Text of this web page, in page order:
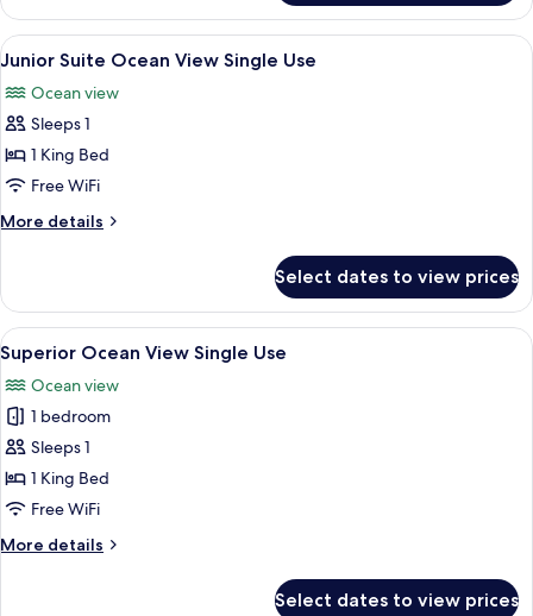
Ocean
Front
Single
View
all
photos
for
Junior
Suite
Ocean
View
Use
A hotel room with a large bed, a
5
Junior Suite Ocean View Single Use
Ocean view
Sleeps 1
1 King Bed
Free WiFi
More details
More
Suite
Ocean
View
Single
Use
Select dates to view prices
View
all
photos
for
Superior
Ocean
View
Use
A hotel room with a bed, desk, chair,
5
Superior Ocean View Single Use
Ocean view
1 bedroom
Sleeps 1
1 King Bed
Free WiFi
More details
More
Select dates to view prices